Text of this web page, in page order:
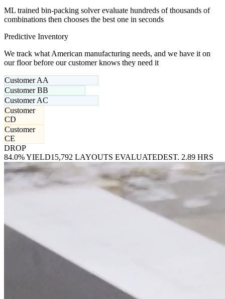
ML trained bin-packing solver evaluate hundreds of thousands of
combinations then chooses the best one in seconds
Predictive Inventory
We track what American manufacturing needs, and we have it on
our floor before our customer knows they need it
Customer AA
Customer BB
Customer AC
Customer
CD
Customer
CE
DROP
84.0% YIELD15,792 LAYOUTS EVALUATEDEST. 2.89 HRS